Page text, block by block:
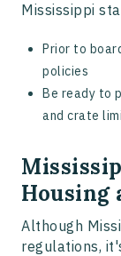
Mississippi
Prior to
policies
Be ready to
and crate
Housing
Although
regulations,